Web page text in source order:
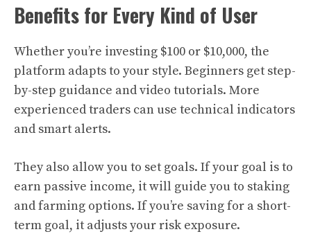
Benefits for Every Kind of User
Whether you’re investing $100 or $10,000, the
platform adapts to your style. Beginners get step-
by-step guidance and video tutorials. More
experienced traders can use technical indicators
and smart alerts.
They also allow you to set goals. If your goal is to
earn passive income, it will guide you to staking
and farming options. If you’re saving for a short-
term goal, it adjusts your risk exposure.